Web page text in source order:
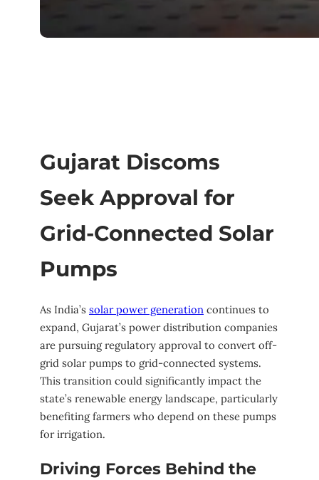
Gujarat Discoms
Seek Approval for
Grid-Connected Solar
Pumps
As India’s solar power generation continues to
expand, Gujarat’s power distribution companies
are pursuing regulatory approval to convert off-
grid solar pumps to grid-connected systems.
This transition could significantly impact the
state’s renewable energy landscape, particularly
benefiting farmers who depend on these pumps
for irrigation.
Driving Forces Behind the